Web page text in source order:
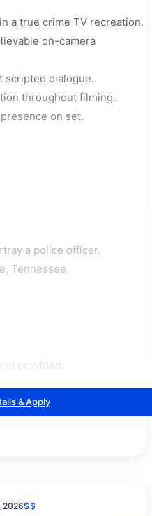
a true crime TV recreation.
on-camera
scripted dialogue.
throughout filming.
on set.
a police officer.
Tennessee.
provided.
& Apply
2026$$